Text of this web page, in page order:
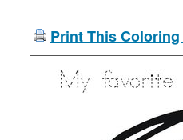
Print This Coloring